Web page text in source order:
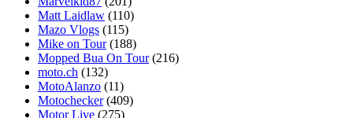
Matt Laidlaw (110)
Mazo Vlogs (115)
Mike on Tour (188)
Mopped Bua On Tour (216)
moto.ch (132)
MotoAlanzo (11)
Motochecker (409)
Motor Live (275)